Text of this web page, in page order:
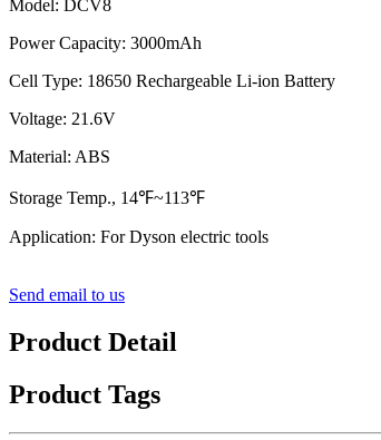
Model: DCV8
Power Capacity: 3000mAh
Cell Type: 18650 Rechargeable Li-ion Battery
Voltage: 21.6V
Material: ABS
Storage Temp., 14℉~113℉
Application: For Dyson electric tools
Send email to us
Product Detail
Product Tags